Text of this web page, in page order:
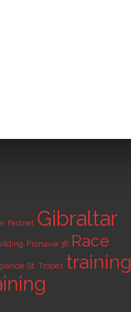
Fastnet Gibraltar
Pronavia 38 Race
St. Tropez training